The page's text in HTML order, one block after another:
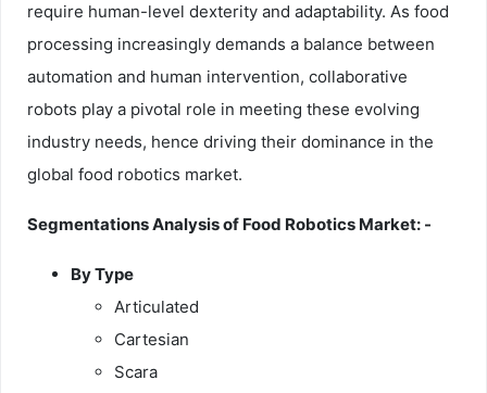
require human-level dexterity and adaptability. As food
processing increasingly demands a balance between
automation and human intervention, collaborative
robots play a pivotal role in meeting these evolving
industry needs, hence driving their dominance in the
global food robotics market.
Segmentations Analysis of Food Robotics Market: -
By Type
Articulated
Cartesian
Scara